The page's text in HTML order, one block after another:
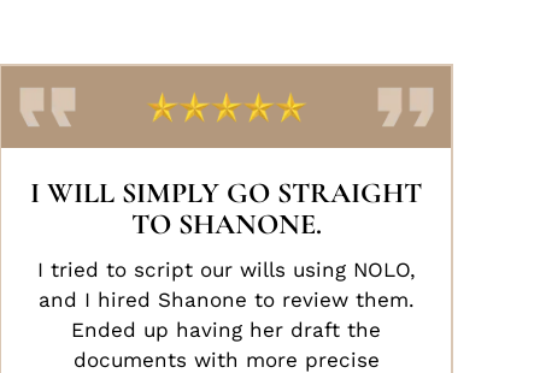
I WILL SIMPLY GO STRAIGHT
TO SHANONE.
I tried to script our wills using NOLO,
and I hired Shanone to review them.
Ended up having her draft the
documents with more precise